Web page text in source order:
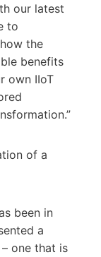
our latest
to
the
benefits
own IIoT
of a
been in
a
one that is